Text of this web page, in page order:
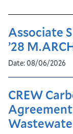
Associate
’28
Date:08/06/2026
CREW